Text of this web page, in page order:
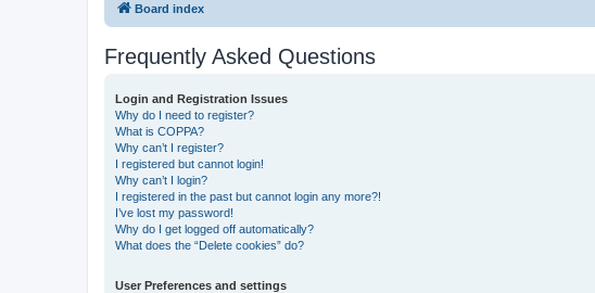
Board index
Frequently Asked Questions
Login and Registration Issues
Why do I need to register?
What is COPPA?
Why can’t I register?
I registered but cannot login!
Why can’t I login?
I registered in the past but cannot login any more?!
I’ve lost my password!
Why do I get logged off automatically?
What does the “Delete cookies” do?
User Preferences and settings